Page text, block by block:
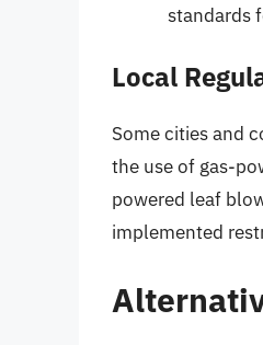
standards
Local
Some cities and
the use of gas-
powered leaf
implemented